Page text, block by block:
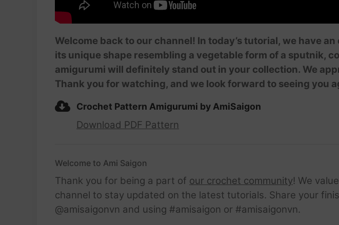
Welcome back to our channel! In today’s tutorial, we have
its unique shape resembling a vegetable form of a sputnik,
amigurumi will definitely stand out in your collection. We
Thank you for watching, and we look forward to seeing you
Crochet Pattern Amigurumi by AmiSaigon
Download PDF Pattern
Welcome to Ami Saigon
Thank you for being a part of our crochet community! We
channel to stay updated on the latest tutorials. Share your
@amisaigonvn and using #amisaigon or #amisaigonvn.